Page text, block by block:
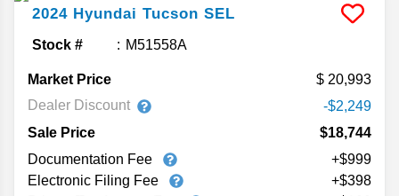
2024 Hyundai Tucson SEL
Stock # M51558A
Market Price
20,993
Dealer Discount
-$2,249
Sale Price
$18,744
Documentation Fee
+$999
Electronic Filing Fee
+$398